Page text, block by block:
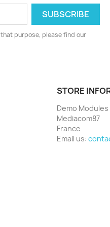
purpose, please find our
STORE
Demo
Mediacom87
France
Email us: